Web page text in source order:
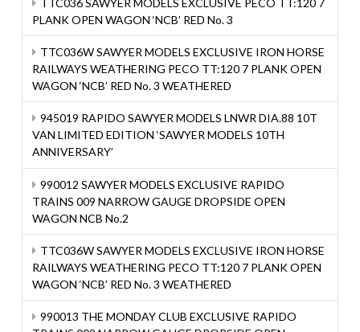
TTC036 SAWYER MODELS EXCLUSIVE PECO TT:120 7
PLANK OPEN WAGON ‘NCB’ RED No. 3
TTC036W SAWYER MODELS EXCLUSIVE IRON HORSE
RAILWAYS WEATHERING PECO TT:120 7 PLANK OPEN
WAGON ‘NCB’ RED No. 3 WEATHERED
945019 RAPIDO SAWYER MODELS LNWR DIA.88 10T
VAN LIMITED EDITION ‘SAWYER MODELS 10TH
ANNIVERSARY’
990012 SAWYER MODELS EXCLUSIVE RAPIDO
TRAINS 009 NARROW GAUGE DROPSIDE OPEN
WAGON NCB No.2
TTC036W SAWYER MODELS EXCLUSIVE IRON HORSE
RAILWAYS WEATHERING PECO TT:120 7 PLANK OPEN
WAGON ‘NCB’ RED No. 3 WEATHERED
990013 THE MONDAY CLUB EXCLUSIVE RAPIDO